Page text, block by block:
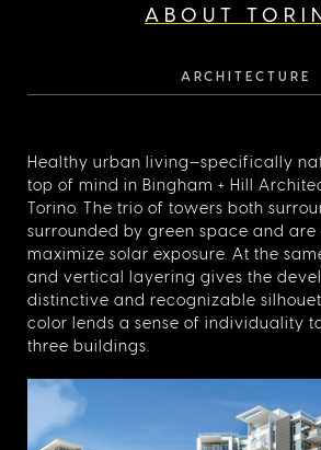
ABOUT
ARCHITECTURE
Healthy urban living—specifically
top of mind in Bingham + Hill
Torino. The trio of towers both
surrounded by green space and
maximize solar exposure. At the
and vertical layering gives the
distinctive and recognizable
color lends a sense of individuality
three buildings.